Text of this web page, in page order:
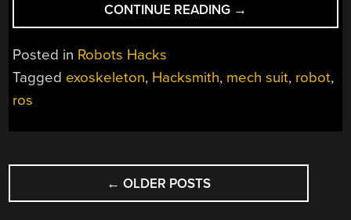
CONTINUE READING “BUILDING
A
POWER
→
Posted in Robots Hacks
Tagged exoskeleton, Hacksmith, mech suit, robot,
ros
POSTS
NAVIGATION
← OLDER POSTS